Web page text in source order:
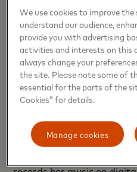
Her childhood was filled
talent shows, choirs and
synchronized swimming,
competitive gymnastics,
routines to music she
entertaining people was
As with many young
We use cookies to improve
understand our audience,
provide you with advertising
activities and interests on this
always change your
the site. Please note some of
essential for the parts of the
Cookies” for details.
Manage cookies